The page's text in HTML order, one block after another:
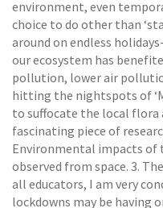
environment, even
choice to do other than
around on endless
our ecosystem has
pollution, lower air
hitting the nightspots of
to suffocate the local flora
fascinating piece of
Environmental impacts of
observed from space. 3.
all educators, I am very
lockdowns may be having